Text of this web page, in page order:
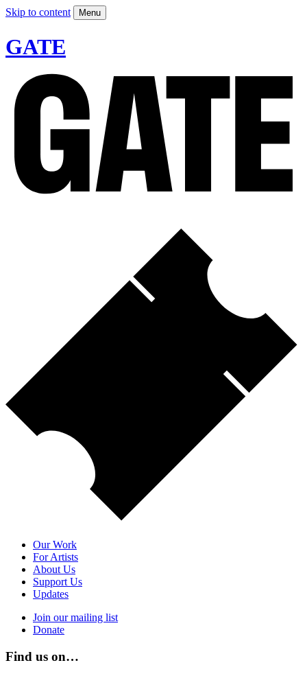
Skip to content Menu
GATE
Our Work
For Artists
About Us
Support Us
Updates
Join our mailing list
Donate
Find us on…